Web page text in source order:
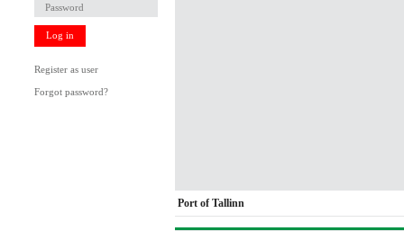
Log in
Register as user
Forgot password?
Port of Tallinn